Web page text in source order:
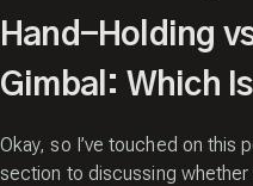
Hand-Holding
Gimbal: Which
Okay, so I’ve touched on this
section to discussing whether